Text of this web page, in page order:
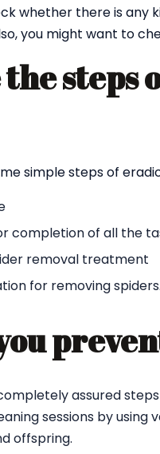
whether there is any
you might want to
steps
simple steps of
completion of all the
removal treatment
for removing spiders.
assured
sessions by
offspring.